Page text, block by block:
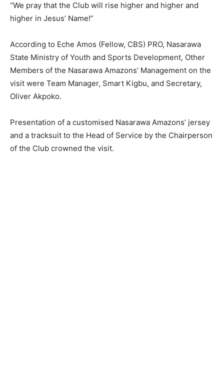
“We pray that the Club will rise higher and higher and
higher in Jesus’ Name!”
According to Eche Amos (Fellow, CBS) PRO, Nasarawa
State Ministry of Youth and Sports Development, Other
Members of the Nasarawa Amazons’ Management on the
visit were Team Manager, Smart Kigbu, and Secretary,
Oliver Akpoko.
Presentation of a customised Nasarawa Amazons’ jersey
and a tracksuit to the Head of Service by the Chairperson
of the Club crowned the visit.